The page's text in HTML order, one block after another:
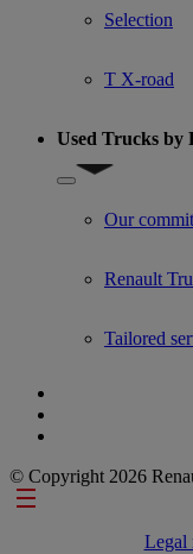
Selection
T X-road
Used Trucks by
Show submenu
Our
Renault
Tailored
© Copyright 2026
Footer links
Legal